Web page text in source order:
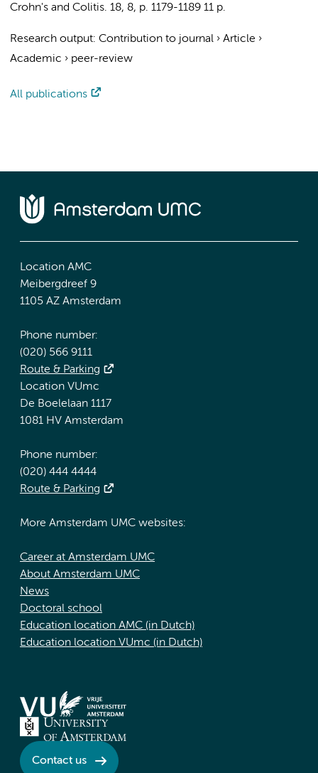
Crohn's and Colitis. 18, 8, p. 1179-1189 11 p.
Research output: Contribution to journal › Article ›
Academic › peer-review
All publications
Location AMC
Meibergdreef 9
1105 AZ Amsterdam
Phone number:
(020) 566 9111
Route & Parking
Location VUmc
De Boelelaan 1117
1081 HV Amsterdam
Phone number:
(020) 444 4444
Route & Parking
More Amsterdam UMC websites:
Career at Amsterdam UMC
About Amsterdam UMC
News
Doctoral school
Education location AMC (in Dutch)
Education location VUmc (in Dutch)
Contact us